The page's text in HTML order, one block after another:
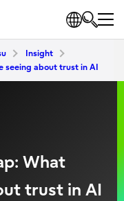
Insight
seeing about trust in AI
What
trust in AI